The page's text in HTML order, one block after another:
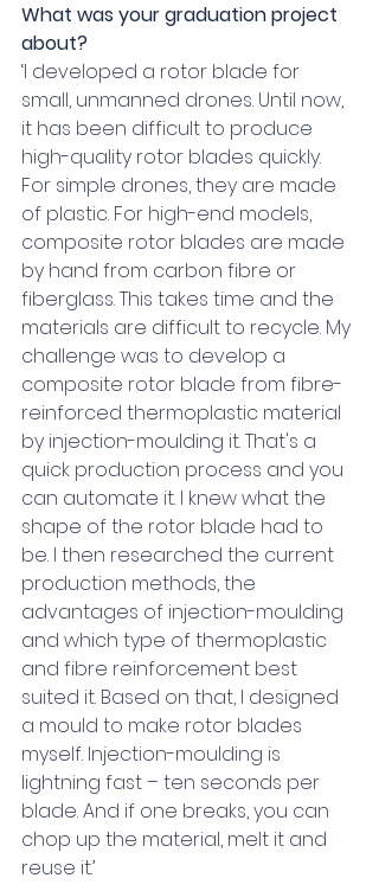
What was your graduation project
about?
‘I developed a rotor blade for
small, unmanned drones. Until now,
it has been difficult to produce
high-quality rotor blades quickly.
For simple drones, they are made
of plastic. For high-end models,
composite rotor blades are made
by hand from carbon fibre or
fiberglass. This takes time and the
materials are difficult to recycle. My
challenge was to develop a
composite rotor blade from fibre-
reinforced thermoplastic material
by injection-moulding it. That's a
quick production process and you
can automate it. I knew what the
shape of the rotor blade had to
be. I then researched the current
production methods, the
advantages of injection-moulding
and which type of thermoplastic
and fibre reinforcement best
suited it. Based on that, I designed
a mould to make rotor blades
myself. Injection-moulding is
lightning fast – ten seconds per
blade. And if one breaks, you can
chop up the material, melt it and
reuse it.’